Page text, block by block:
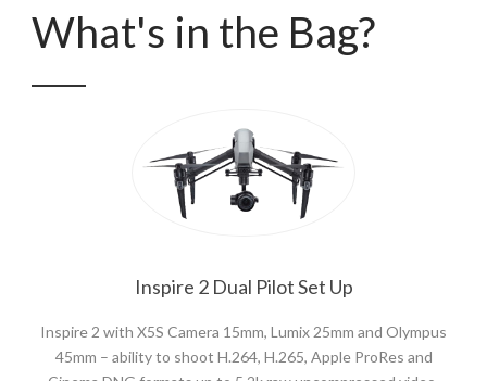
What's in the Bag?
Inspire 2 Dual Pilot Set Up
Inspire 2 with X5S Camera 15mm, Lumix 25mm and Olympus
45mm – ability to shoot H.264, H.265, Apple ProRes and